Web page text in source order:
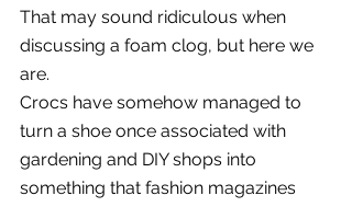
That may sound ridiculous when
discussing a foam clog, but here we
are.
Crocs have somehow managed to
turn a shoe once associated with
gardening and DIY shops into
something that fashion magazines